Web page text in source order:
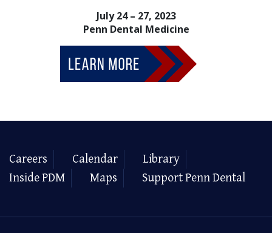
July 24 – 27, 2023
Penn Dental Medicine
Careers Calendar
Library
Inside PDM
Maps Support Penn Dental